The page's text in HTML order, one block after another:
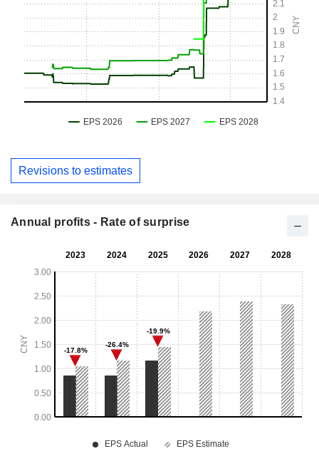
Revisions to estimates
Annual profits - Rate of surprise